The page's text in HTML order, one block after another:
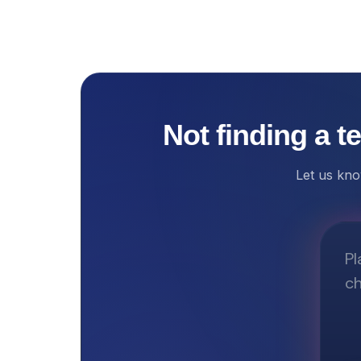
Not finding a
Let us